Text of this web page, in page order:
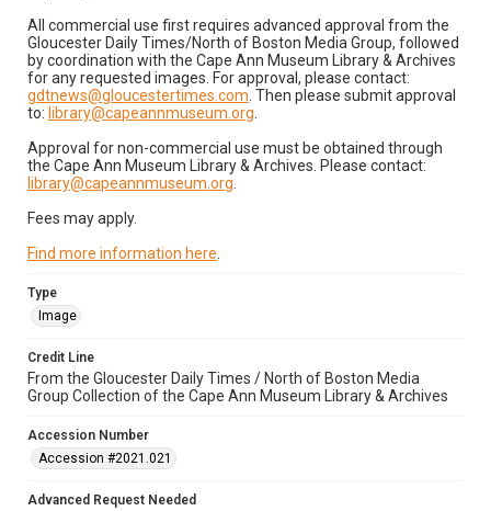
All commercial use first requires advanced approval from the
Gloucester Daily Times/North of Boston Media Group, followed
by coordination with the Cape Ann Museum Library & Archives
for any requested images. For approval, please contact:
gdtnews@gloucestertimes.com . Then please submit approval
to: library@capeannmuseum.org
Approval for non-commercial use must be obtained through
the Cape Ann Museum Library & Archives. Please contact:
library@capeannmuseum.org
Fees may apply.
Find more information here
Type
Image
Credit Line
From the Gloucester Daily Times / North of Boston Media
Group Collection of the Cape Ann Museum Library & Archives
Accession Number
Accession #2021.021
Advanced Request Needed